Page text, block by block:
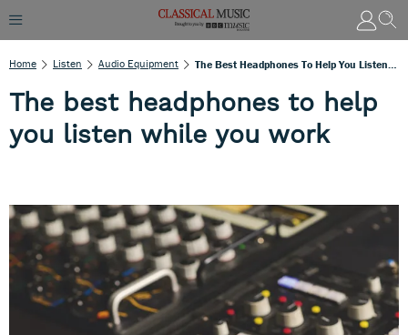
Home Listen Audio Equipment
The best headphones to help
you listen while you work